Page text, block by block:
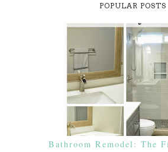
POPULAR POSTS
Bathroom Remodel: The